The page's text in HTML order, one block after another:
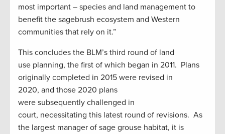
most important – species and land management to
benefit the sagebrush ecosystem and Western
communities that rely on it.”
This concludes the BLM’s third round of land
use planning, the first of which began in 2011. Plans
originally completed in 2015 were revised in
2020, and those 2020 plans
were subsequently challenged in
court, necessitating this latest round of revisions. As
the largest manager of sage grouse habitat, it is